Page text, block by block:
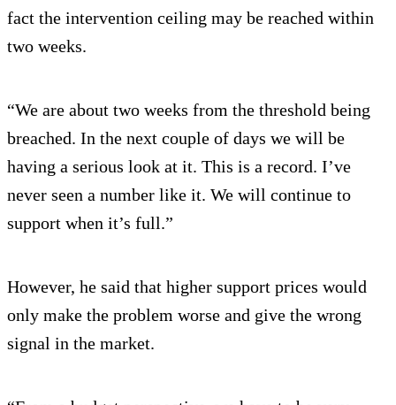
fact the intervention ceiling may be reached within
two weeks.
“We are about two weeks from the threshold being
breached. In the next couple of days we will be
having a serious look at it. This is a record. I’ve
never seen a number like it. We will continue to
support when it’s full.”
However, he said that higher support prices would
only make the problem worse and give the wrong
signal in the market.